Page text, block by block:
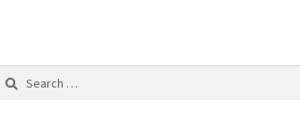
Search